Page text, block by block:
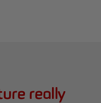
really